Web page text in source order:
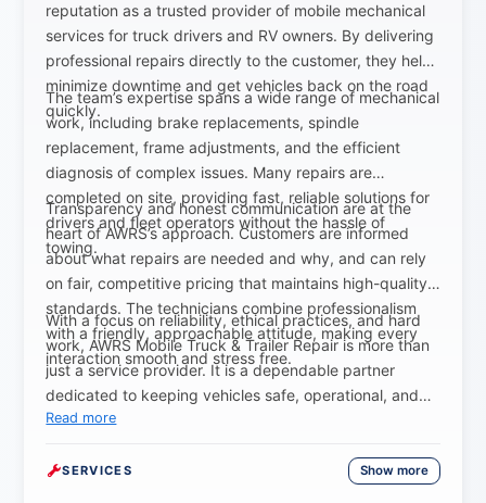
reputation as a trusted provider of mobile mechanical
services for truck drivers and RV owners. By delivering
professional repairs directly to the customer, they help
minimize downtime and get vehicles back on the road
quickly.
The team’s expertise spans a wide range of mechanical
work, including brake replacements, spindle
replacement, frame adjustments, and the efficient
diagnosis of complex issues. Many repairs are
completed on site, providing fast, reliable solutions for
drivers and fleet operators without the hassle of
towing.
Transparency and honest communication are at the
heart of AWRS’s approach. Customers are informed
about what repairs are needed and why, and can rely
on fair, competitive pricing that maintains high-quality
standards. The technicians combine professionalism
with a friendly, approachable attitude, making every
interaction smooth and stress free.
With a focus on reliability, ethical practices, and hard
work, AWRS Mobile Truck & Trailer Repair is more than
just a service provider. It is a dependable partner
dedicated to keeping vehicles safe, operational, and
on the move.
Read more
SERVICES Show more